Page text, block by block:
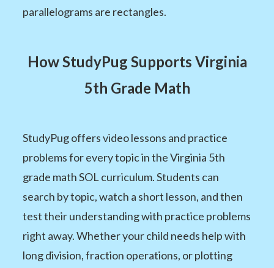
parallelograms are rectangles.
How StudyPug Supports Virginia
5th Grade Math
StudyPug offers video lessons and practice
problems for every topic in the Virginia 5th
grade math SOL curriculum. Students can
search by topic, watch a short lesson, and then
test their understanding with practice problems
right away. Whether your child needs help with
long division, fraction operations, or plotting